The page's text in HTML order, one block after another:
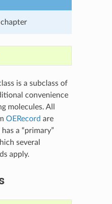
chapter
is a subclass of
convenience
molecules. All
OERecord are
a “primary”
several
apply.